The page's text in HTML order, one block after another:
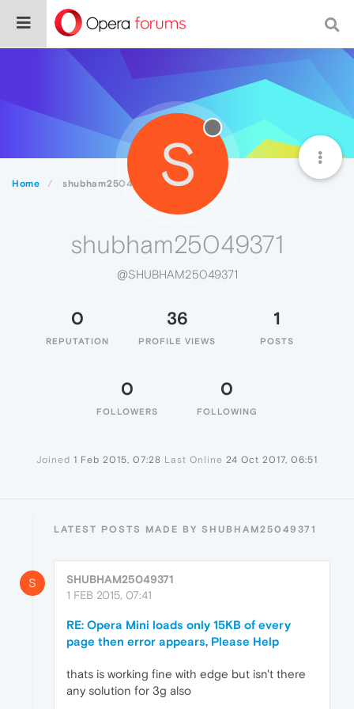
Home shubham25049371 S
shubham25049371
@SHUBHAM25049371
0
REPUTATION
36
PROFILE VIEWS
1
POSTS
0
FOLLOWERS
0
FOLLOWING
Joined 1 Feb 2015, 07:28 Last Online 24 Oct 2017, 06:51
LATEST POSTS MADE BY SHUBHAM25049371
S
SHUBHAM25049371
1 FEB 2015, 07:41
RE: Opera Mini loads only 15KB of every
page then error appears, Please Help
thats is working fine with edge but isn't there
any solution for 3g also